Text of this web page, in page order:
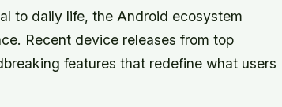
to daily life, the Android ecosystem
Recent device releases from top
features that redefine what users